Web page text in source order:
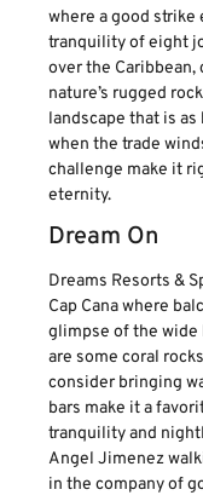
where a good strike
tranquility of eight
over the
nature’s rugged
landscape that is
when the trade
challenge make it
eternity.
Dream On
Dreams Resorts &
Cap Cana where
glimpse of the wide
are some coral
consider bringing
bars make it a
tranquility and
Angel Jimenez
in the company of